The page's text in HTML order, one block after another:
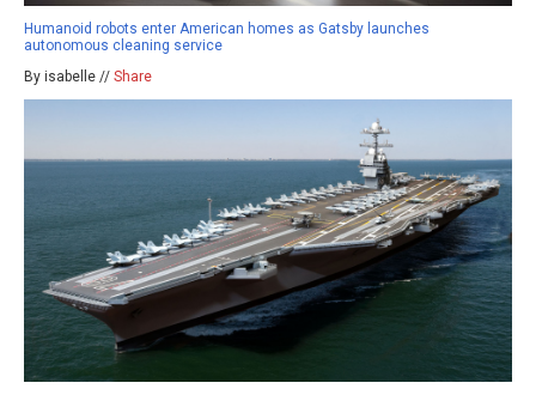
Humanoid robots enter American homes as Gatsby launches
autonomous cleaning service
By isabelle // Share